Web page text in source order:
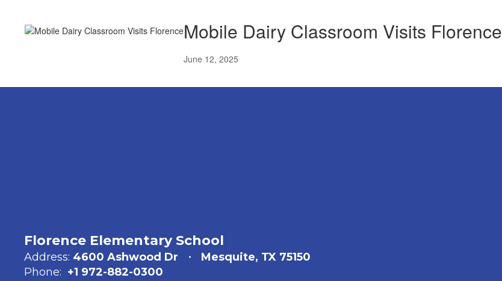
Mobile Dairy Classroom Visits Florence
June 12, 2025
Florence Elementary School
Address: 4600 Ashwood Dr
Mesquite, TX 75150
Phone: +1 972-882-0300